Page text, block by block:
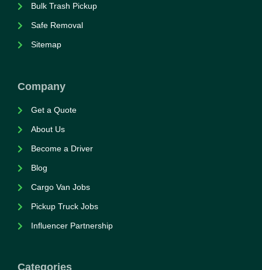
Bulk Trash Pickup
Safe Removal
Sitemap
Company
Get a Quote
About Us
Become a Driver
Blog
Cargo Van Jobs
Pickup Truck Jobs
Influencer Partnership
Categories